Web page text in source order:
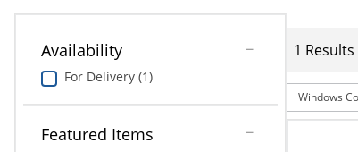
Availability
For Delivery (1)
Featured Items
1 Results
Windows